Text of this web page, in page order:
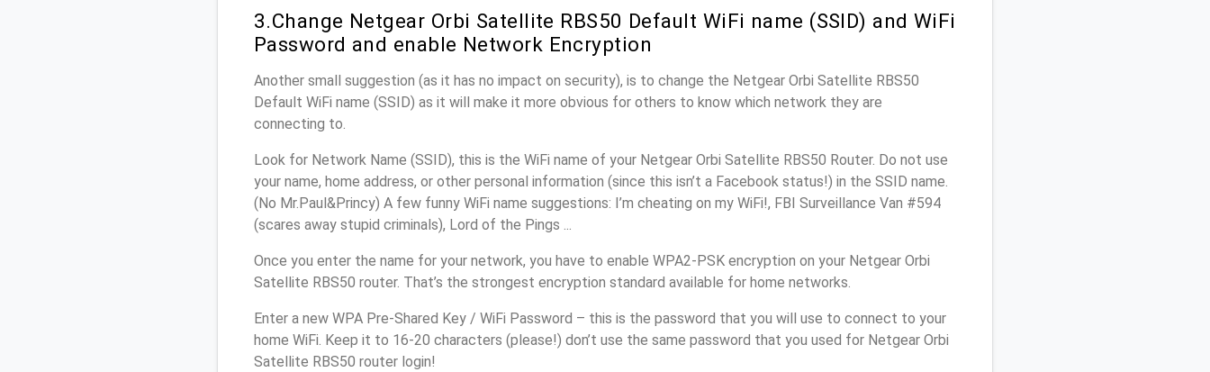
3.Change Netgear Orbi Satellite RBS50 Default WiFi name (SSID) and WiFi
Password and enable Network Encryption
Another small suggestion (as it has no impact on security), is to change the Netgear Orbi Satellite RBS50
Default WiFi name (SSID) as it will make it more obvious for others to know which network they are
connecting to.
Look for Network Name (SSID), this is the WiFi name of your Netgear Orbi Satellite RBS50 Router. Do not use
your name, home address, or other personal information (since this isn’t a Facebook status!) in the SSID name.
(No Mr.Paul&Princy) A few funny WiFi name suggestions: I’m cheating on my WiFi!, FBI Surveillance Van #594
(scares away stupid criminals), Lord of the Pings ...
Once you enter the name for your network, you have to enable WPA2-PSK encryption on your Netgear Orbi
Satellite RBS50 router. That’s the strongest encryption standard available for home networks.
Enter a new WPA Pre-Shared Key / WiFi Password – this is the password that you will use to connect to your
home WiFi. Keep it to 16-20 characters (please!) don’t use the same password that you used for Netgear Orbi
Satellite RBS50 router login!